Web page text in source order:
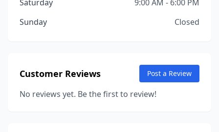
Saturday
9:00 AM - 6:00 PM
Sunday
Closed
Customer Reviews Post a Review
No reviews yet. Be the first to review!